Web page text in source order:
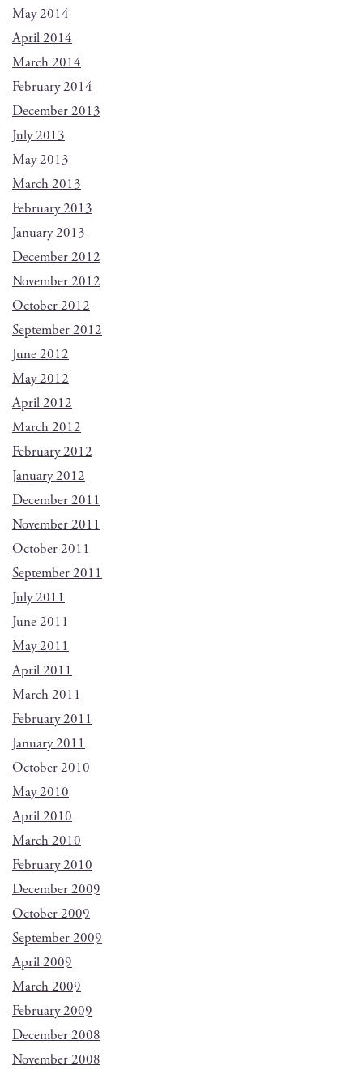
May 2014
April 2014
March 2014
February 2014
December 2013
July 2013
May 2013
March 2013
February 2013
January 2013
December 2012
November 2012
October 2012
September 2012
June 2012
May 2012
April 2012
March 2012
February 2012
January 2012
December 2011
November 2011
October 2011
September 2011
July 2011
June 2011
May 2011
April 2011
March 2011
February 2011
January 2011
October 2010
May 2010
April 2010
March 2010
February 2010
December 2009
October 2009
September 2009
April 2009
March 2009
February 2009
December 2008
November 2008